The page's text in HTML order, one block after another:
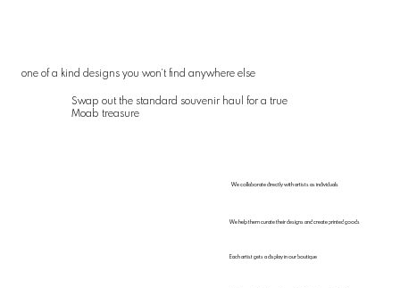
one of a kind designs you won’t find anywhere else
Swap out the standard souvenir haul for a true
Moab treasure
We collaborate directly with artists as individuals
We help them curate their designs and create printed goods
Each artist gets a display in our boutique